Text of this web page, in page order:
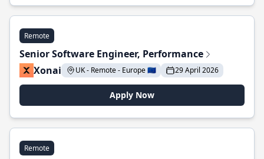
Remote
Senior Software Engineer, Performance
Xonai
UK - Remote - Europe 🇪🇺 29 April 2026
Apply Now
Remote